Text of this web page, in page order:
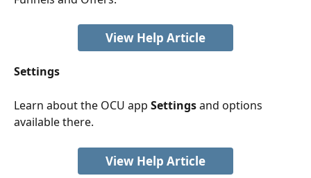
View Help Article
Settings
Learn about the OCU app Settings and options
available there.
View Help Article